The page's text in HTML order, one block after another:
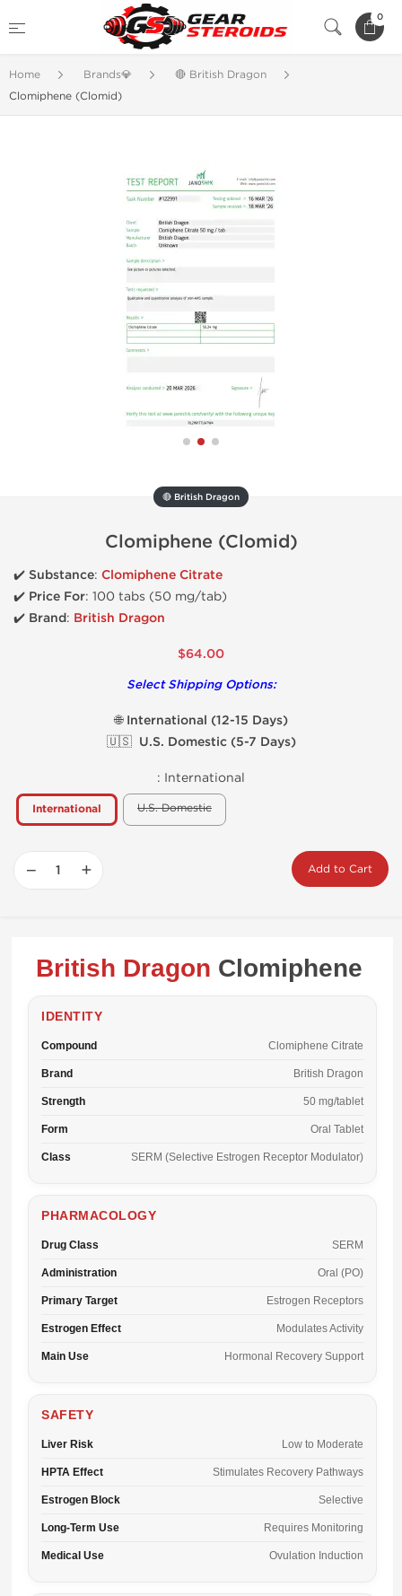
0
Home Brands💎
🔴 British Dragon
Clomiphene (Clomid)
🔴 British Dragon
Clomiphene (Clomid)
✔️ Substance: Clomiphene Citrate
✔️ Price For: 100 tabs (50 mg/tab)
✔️ Brand: British Dragon
$64.00
Select Shipping Options:
🌐 International (12-15 Days)
🇺🇸 U.S. Domestic (5-7 Days)
: International
International U.S. Domestic
− + Add to Cart
British Dragon Clomiphene
IDENTITY
Compound Clomiphene Citrate
Brand British Dragon
Strength 50 mg/tablet
Form Oral Tablet
Class SERM (Selective Estrogen Receptor Modulator)
PHARMACOLOGY
Drug Class SERM
Administration Oral (PO)
Primary Target Estrogen Receptors
Estrogen Effect Modulates Activity
Main Use Hormonal Recovery Support
SAFETY
Liver Risk Low to Moderate
HPTA Effect Stimulates Recovery Pathways
Estrogen Block Selective
Long-Term Use Requires Monitoring
Medical Use Ovulation Induction